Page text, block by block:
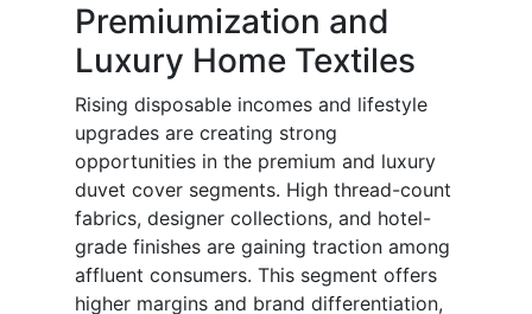
Premiumization and
Luxury Home Textiles
Rising disposable incomes and lifestyle
upgrades are creating strong
opportunities in the premium and luxury
duvet cover segments. High thread-count
fabrics, designer collections, and hotel-
grade finishes are gaining traction among
affluent consumers. This segment offers
higher margins and brand differentiation,